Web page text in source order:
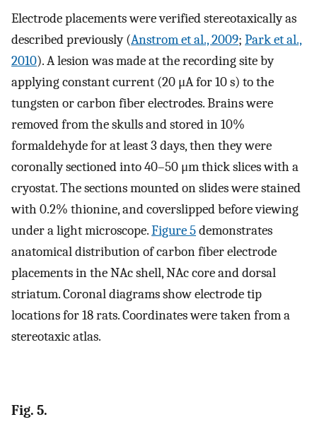
Electrode placements were verified stereotaxically as
described previously (Anstrom et al., 2009; Park et al.,
2010). A lesion was made at the recording site by
applying constant current (20 μA for 10 s) to the
tungsten or carbon fiber electrodes. Brains were
removed from the skulls and stored in 10%
formaldehyde for at least 3 days, then they were
coronally sectioned into 40–50 μm thick slices with a
cryostat. The sections mounted on slides were stained
with 0.2% thionine, and coverslipped before viewing
under a light microscope.Figure 5demonstrates
anatomical distribution of carbon fiber electrode
placements in the NAc shell, NAc core and dorsal
striatum. Coronal diagrams show electrode tip
locations for 18 rats. Coordinates were taken from a
stereotaxic atlas.
Fig. 5.